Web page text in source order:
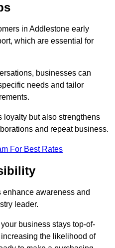
in Addlestone early
which are essential for
businesses can
needs and tailor
loyalty but also strengthens
and repeat business.
For Best Rates
awareness and
leader.
business stays top-of-
the likelihood of